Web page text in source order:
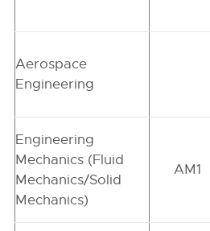
Aerospace
Engineering
Engineering
Mechanics (Fluid
Mechanics/Solid
Mechanics)
AM1